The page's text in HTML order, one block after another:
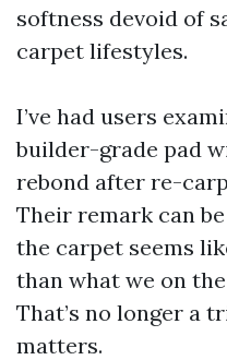
softness devoid of
carpet lifestyles.
I’ve had users
builder-grade pad
rebond after re-
Their remark can
the carpet seems
than what we on
That’s no longer a
matters.